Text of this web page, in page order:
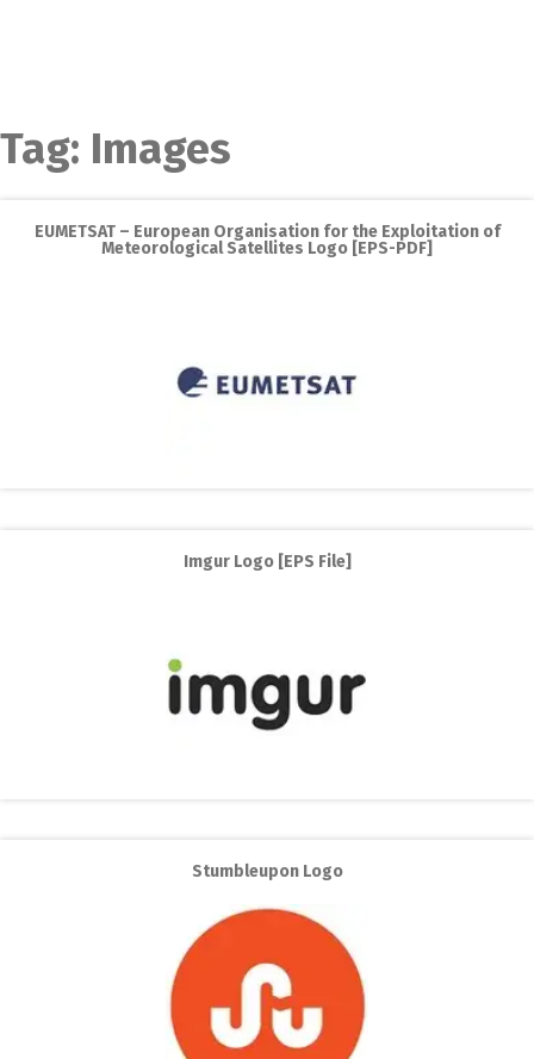
Tag: Images
EUMETSAT – European Organisation for the Exploitation of
Meteorological Satellites Logo [EPS-PDF]
Imgur Logo [EPS File]
Stumbleupon Logo